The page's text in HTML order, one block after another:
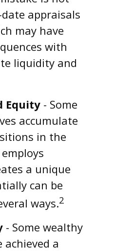
appraisals
may have
with
liquidity and
Equity - Some
accumulate
in the
a unique
can be
ways.2
- Some wealthy
achieved a